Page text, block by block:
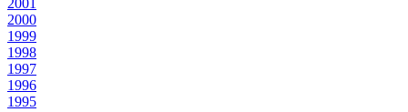
2001
2000
1999
1998
1997
1996
1995